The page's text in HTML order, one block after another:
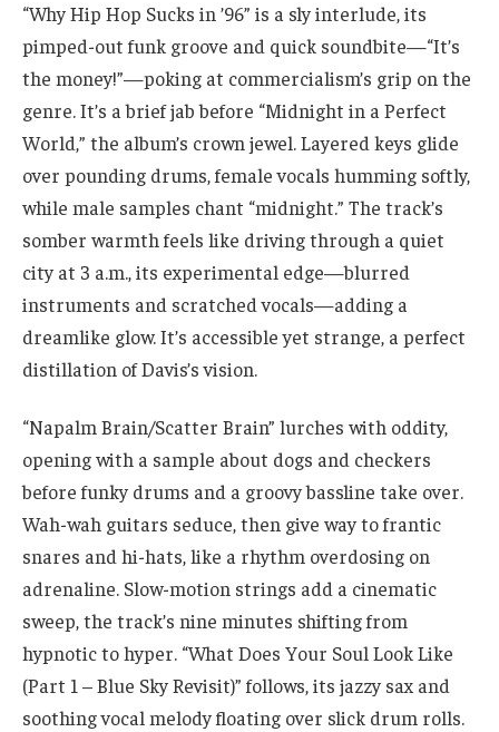
“Why Hip Hop Sucks in ’96” is a sly interlude, its
pimped-out funk groove and quick soundbite—“It’s
the money!”—poking at commercialism’s grip on the
genre. It’s a brief jab before “Midnight in a Perfect
World,” the album’s crown jewel. Layered keys glide
over pounding drums, female vocals humming softly,
while male samples chant “midnight.” The track’s
somber warmth feels like driving through a quiet
city at 3 a.m., its experimental edge—blurred
instruments and scratched vocals—adding a
dreamlike glow. It’s accessible yet strange, a perfect
distillation of Davis’s vision.
“Napalm Brain/Scatter Brain” lurches with oddity,
opening with a sample about dogs and checkers
before funky drums and a groovy bassline take over.
Wah-wah guitars seduce, then give way to frantic
snares and hi-hats, like a rhythm overdosing on
adrenaline. Slow-motion strings add a cinematic
sweep, the track’s nine minutes shifting from
hypnotic to hyper. “What Does Your Soul Look Like
(Part 1 – Blue Sky Revisit)” follows, its jazzy sax and
soothing vocal melody floating over slick drum rolls.